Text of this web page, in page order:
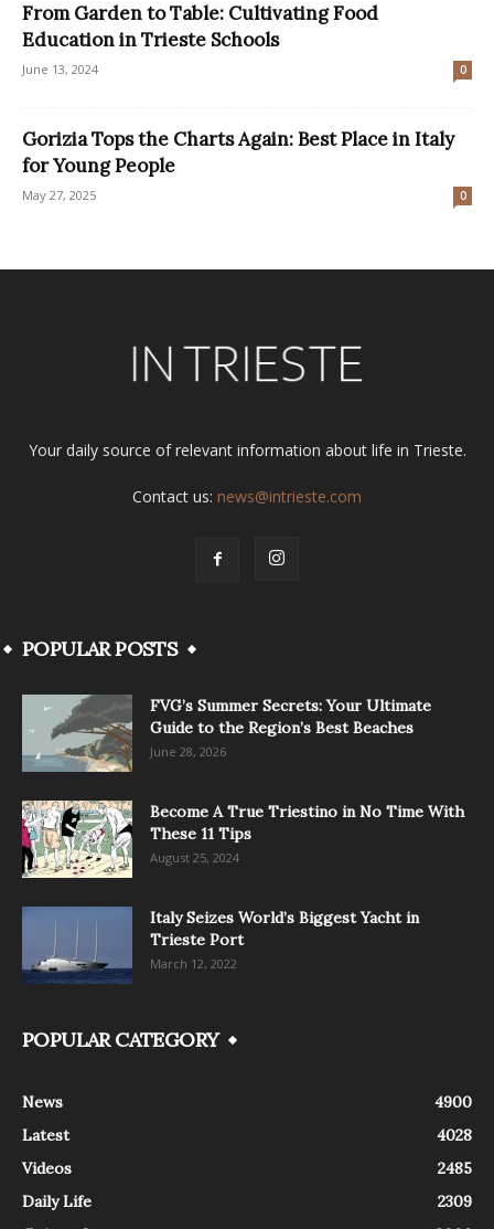
From Garden to Table: Cultivating Food
Education in Trieste Schools
June 13, 2024 0
Gorizia Tops the Charts Again: Best Place in Italy
for Young People
May 27, 2025 0
Your daily source of relevant information about life in Trieste.
Contact us: news@intrieste.com
POPULAR POSTS
FVG’s Summer Secrets: Your Ultimate
Guide to the Region’s Best Beaches
June 28, 2026
Become A True Triestino in No Time With
These 11 Tips
August 25, 2024
Italy Seizes World’s Biggest Yacht in
Trieste Port
March 12, 2022
POPULAR CATEGORY
News
4900
Latest
4028
Videos
2485
Daily Life
2309